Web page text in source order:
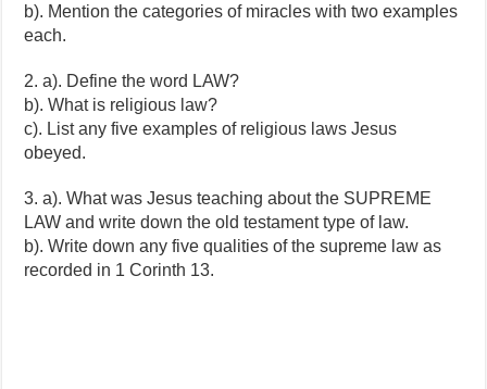
b). Mention the categories of miracles with two examples
each.
2. a). Define the word LAW?
b). What is religious law?
c). List any five examples of religious laws Jesus
obeyed.
3. a). What was Jesus teaching about the SUPREME
LAW and write down the old testament type of law.
b). Write down any five qualities of the supreme law as
recorded in 1 Corinth 13.